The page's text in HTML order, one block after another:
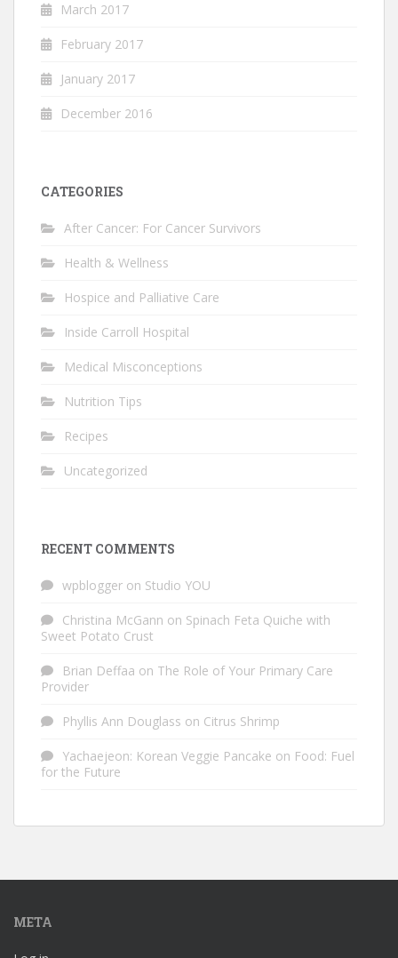
March 2017
February 2017
January 2017
December 2016
CATEGORIES
After Cancer: For Cancer Survivors
Health & Wellness
Hospice and Palliative Care
Inside Carroll Hospital
Medical Misconceptions
Nutrition Tips
Recipes
Uncategorized
RECENT COMMENTS
wpblogger on Studio YOU
Christina McGann on Spinach Feta Quiche with
Sweet Potato Crust
Brian Deffaa on The Role of Your Primary Care
Provider
Phyllis Ann Douglass on Citrus Shrimp
Yachaejeon: Korean Veggie Pancake on Food: Fuel
for the Future
META